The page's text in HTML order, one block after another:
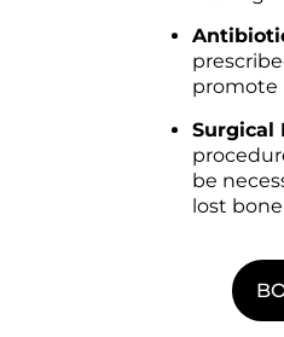
promote
Surgical
be
lost